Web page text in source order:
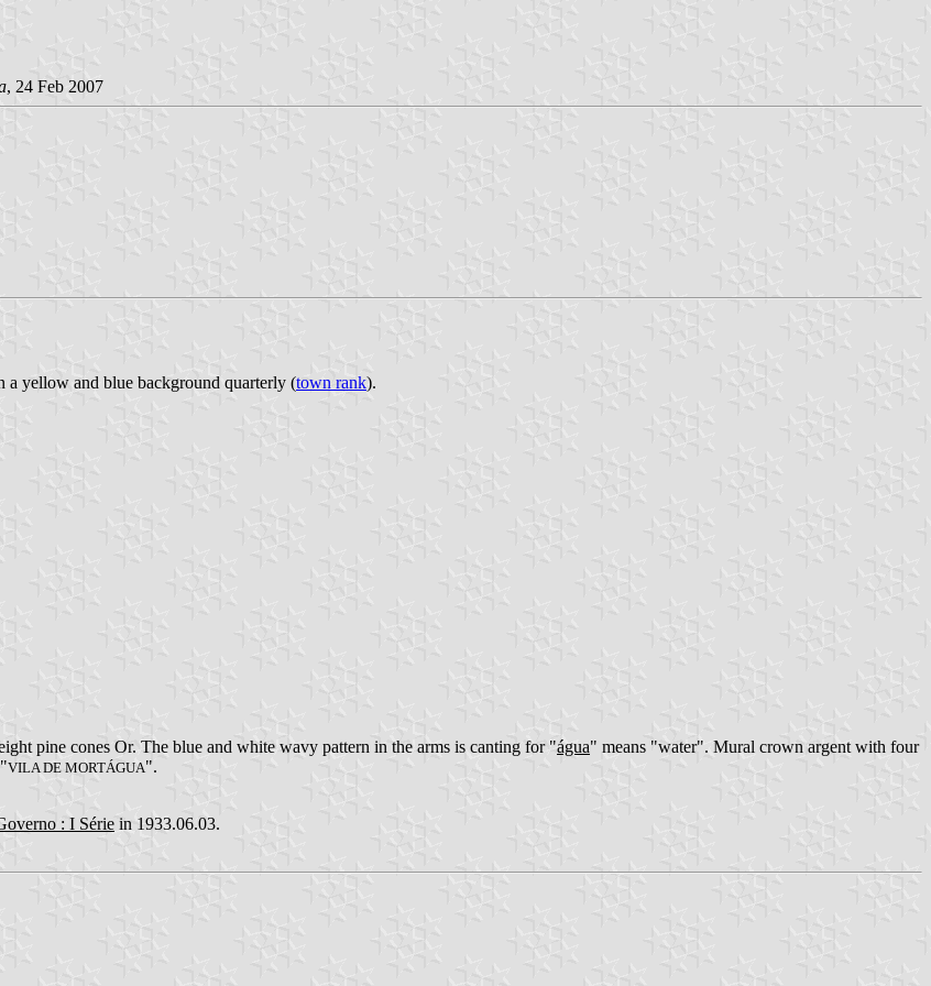
, 24 Feb 2007
a yellow and blue background quarterly (town rank).
pine cones Or. The blue and white wavy pattern in the arms is canting for "água" means "water". Mural crown argent with four
VILA DE MORTÁGUA".
: I Série in 1933.06.03.